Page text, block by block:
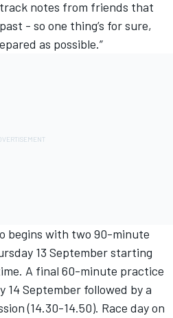
notes from friends that
- so one thing’s for sure,
as possible.”
begins with two 90-minute
13 September starting
A final 60-minute practice
14 September followed by a
(14.30-14.50). Race day on